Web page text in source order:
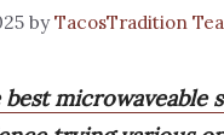
byTacosTradition
microwaveable